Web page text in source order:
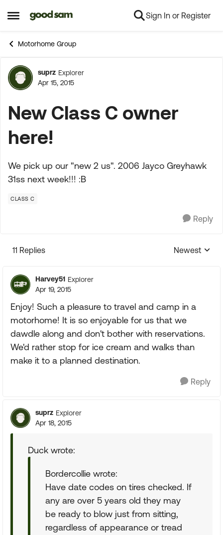
Open Side Menu
Skip to content Sign In or Register
Motorhome Group
Forum Discussion
suprz Explorer
Apr 15, 2015
New Class C owner
here!
We pick up our "new 2 us". 2006 Jayco Greyhawk
31ss next week!!! :B
CLASS C
Reply
11 Replies
Replies
Newest
Harvey51 Explorer
Apr 19, 2015
Enjoy! Such a pleasure to travel and camp in a
motorhome! It is so enjoyable for us that we
dawdle along and don't bother with reservations.
We'd rather stop for ice cream and walks than
make it to a planned destination.
Reply
suprz Explorer
Apr 18, 2015
Duck wrote:
Bordercollie wrote:
Have date codes on tires checked. If
any are over 5 years old they may
be ready to blow just from sitting,
regardless of appearance or tread